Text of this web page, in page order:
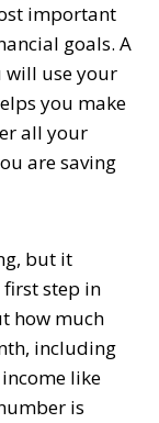
important
goals. A
will use your
you make
all your
are saving
but it
first step in
how much
including
like
is